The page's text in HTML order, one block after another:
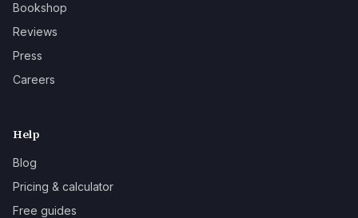
Bookshop
Reviews
Press
Careers
Help
Blog
Pricing & calculator
Free guides